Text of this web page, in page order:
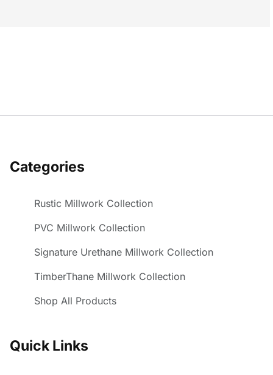
Categories
Rustic Millwork Collection
PVC Millwork Collection
Signature Urethane Millwork Collection
TimberThane Millwork Collection
Shop All Products
Quick Links